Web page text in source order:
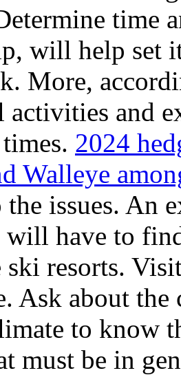
time
will help set
More,
activities and
2024
Walleye
issues. An
have to
ski resorts.
Ask about
to know
must be in